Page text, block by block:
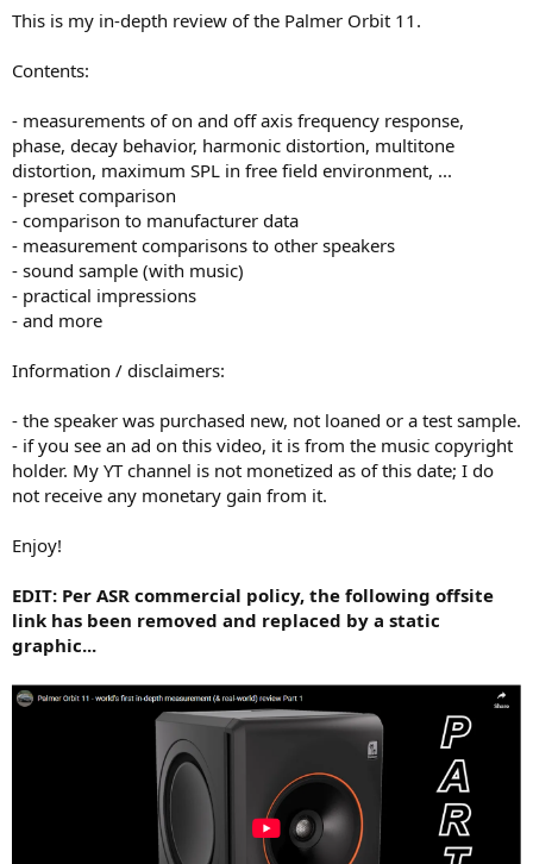
This is my in-depth review of the Palmer Orbit 11.
Contents:
- measurements of on and off axis frequency response,
phase, decay behavior, harmonic distortion, multitone
distortion, maximum SPL in free field environment, ...
- preset comparison
- comparison to manufacturer data
- measurement comparisons to other speakers
- sound sample (with music)
- practical impressions
- and more
Information / disclaimers:
- the speaker was purchased new, not loaned or a test sample.
- if you see an ad on this video, it is from the music copyright
holder. My YT channel is not monetized as of this date; I do
not receive any monetary gain from it.
Enjoy!
EDIT: Per ASR commercial policy, the following offsite
link has been removed and replaced by a static
graphic...